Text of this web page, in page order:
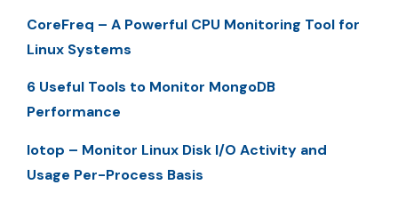
CoreFreq – A Powerful CPU Monitoring Tool for
Linux Systems
6 Useful Tools to Monitor MongoDB
Performance
Iotop – Monitor Linux Disk I/O Activity and
Usage Per-Process Basis